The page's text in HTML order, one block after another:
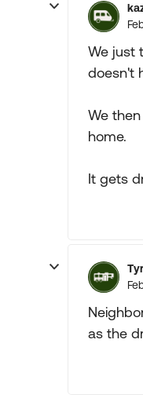
We just
doesn't
We
home.
It gets
as the